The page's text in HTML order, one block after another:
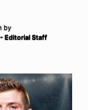
by
Editorial Staff